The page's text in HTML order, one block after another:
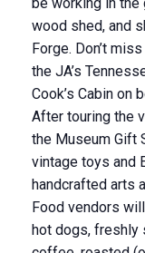
wood shed, and
Forge. Don’t
the JA’s
Cook’s Cabin on
After touring the
the Museum Gift
vintage toys and
handcrafted arts
Food vendors
hot dogs, freshly